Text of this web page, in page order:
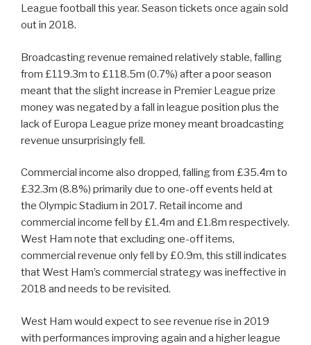
League football this year. Season tickets once again sold
out in 2018.
Broadcasting revenue remained relatively stable, falling
from £119.3m to £118.5m (0.7%) after a poor season
meant that the slight increase in Premier League prize
money was negated by a fall in league position plus the
lack of Europa League prize money meant broadcasting
revenue unsurprisingly fell.
Commercial income also dropped, falling from £35.4m to
£32.3m (8.8%) primarily due to one-off events held at
the Olympic Stadium in 2017. Retail income and
commercial income fell by £1.4m and £1.8m respectively.
West Ham note that excluding one-off items,
commercial revenue only fell by £0.9m, this still indicates
that West Ham’s commercial strategy was ineffective in
2018 and needs to be revisited.
West Ham would expect to see revenue rise in 2019
with performances improving again and a higher league